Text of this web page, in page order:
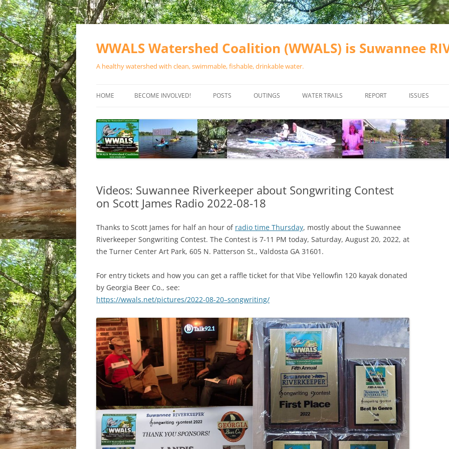
Skip
WWALS Watershed Coalition (WWALS) is Suwannee
A healthy watershed with clean, swimmable, fishable, drinkable water.
HOME BECOME INVOLVED!
SPONSOR EVENTS
SPONSOR PROGRAMS
POSTS OUTINGS
CALENDAR
WATER TRAILS
RIVER BASIN
ALAPAHA RIVER WATER TRAIL
(ARWT)
RIVER WATER TRAIL (WLRWT)
(SRWT)
OUTFITTERS
WATER TRAIL RESOURCES
WLRWT
REPORT ISSUES
VALDOSTA
WASTEWATER
SOLAR
Videos: Suwannee Riverkeeper about Songwriting Contest
on Scott James Radio 2022-08-18
Thanks to Scott James for half an hour of radio time Thursday, mostly about the Suwannee
Riverkeeper Songwriting Contest. The Contest is 7-11 PM today, Saturday, August 20, 2022, at
the Turner Center Art Park, 605 N. Patterson St., Valdosta GA 31601.
For entry tickets and how you can get a raffle ticket for that Vibe Yellowfin 120 kayak donated
by Georgia Beer Co., see:
https://wwals.net/pictures/2022-08-20–songwriting/